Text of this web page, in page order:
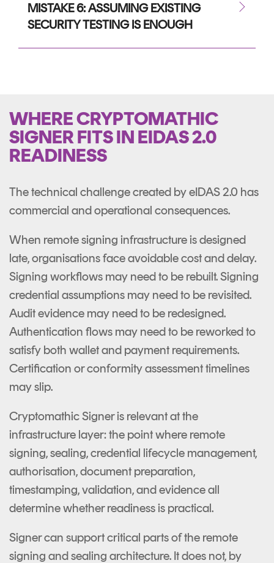
MISTAKE 6: ASSUMING EXISTING
SECURITY TESTING IS ENOUGH
WHERE CRYPTOMATHIC
SIGNER FITS IN EIDAS 2.0
READINESS
The technical challenge created by eIDAS 2.0 has
commercial and operational consequences.
When remote signing infrastructure is designed
late, organisations face avoidable cost and delay.
Signing workflows may need to be rebuilt. Signing
credential assumptions may need to be revisited.
Audit evidence may need to be redesigned.
Authentication flows may need to be reworked to
satisfy both wallet and payment requirements.
Certification or conformity assessment timelines
may slip.
Cryptomathic Signer is relevant at the
infrastructure layer: the point where remote
signing, sealing, credential lifecycle management,
authorisation, document preparation,
timestamping, validation, and evidence all
determine whether readiness is practical.
Signer can support critical parts of the remote
signing and sealing architecture. It does not, by